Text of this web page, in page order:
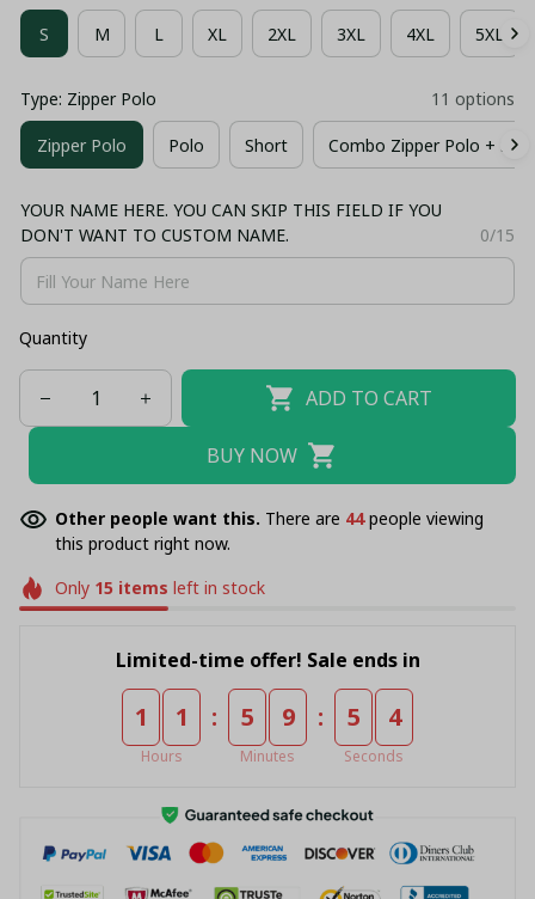
S M L XL 2XL 3XL 4XL 5XL
Type: Zipper Polo 11 options
Zipper Polo Polo Short Combo Zipper Polo +
YOUR NAME HERE. YOU CAN SKIP THIS FIELD IF YOU
DON'T WANT TO CUSTOM NAME.
0/15
Quantity
ADD TO CART
BUY NOW
Other people want this. There are 46people viewing
this product right now.
Only 15 items left in stock
Limited-time offer! Sale ends in
1 1
Hours
: 5 9
Minutes
: 5 4
Seconds